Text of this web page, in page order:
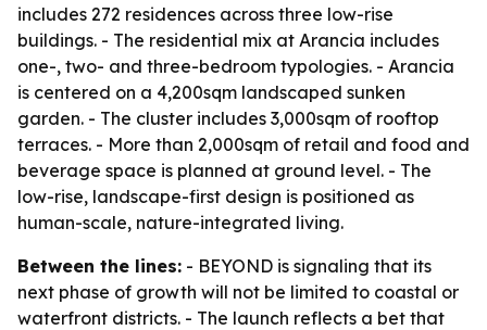
includes 272 residences across three low-rise
buildings. - The residential mix at Arancia includes
one-, two- and three-bedroom typologies. - Arancia
is centered on a 4,200sqm landscaped sunken
garden. - The cluster includes 3,000sqm of rooftop
terraces. - More than 2,000sqm of retail and food and
beverage space is planned at ground level. - The
low-rise, landscape-first design is positioned as
human-scale, nature-integrated living.
Between the lines: - BEYOND is signaling that its
next phase of growth will not be limited to coastal or
waterfront districts. - The launch reflects a bet that